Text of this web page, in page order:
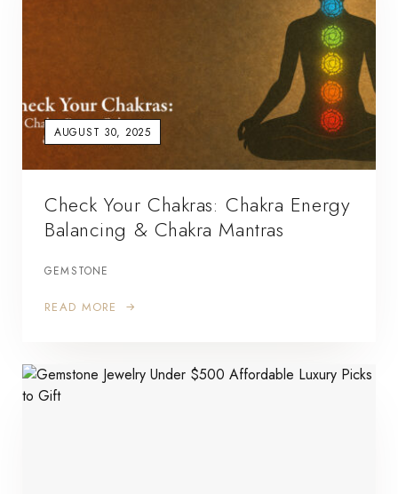
AUGUST 30, 2025
Check Your Chakras: Chakra Energy
Balancing & Chakra Mantras
GEMSTONE
READ MORE